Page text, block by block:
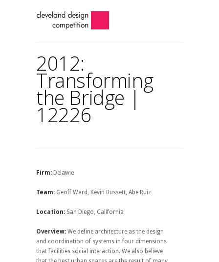
2012:
Transforming
the Bridge |
12226
Firm: Delawie
Team: Geoff Ward, Kevin Bussett, Abe Ruiz
Location: San Diego, California
Overview: We define architecture as the design
and coordination of systems in four dimensions
that facilities social interaction. We also believe